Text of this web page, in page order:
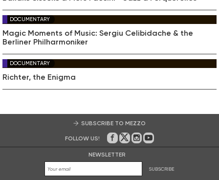
DOCUMENTARY
Magic Moments of Music: Sergiu Celibidache & the
Berliner Philharmoniker
DOCUMENTARY
Richter, the Enigma
SUBSCRIBE TO MEZZO
FOLLOW US! On Facebook
on Twitter
on Instagram
on Youtube
NEWSLETTER
SUBSCRIBE